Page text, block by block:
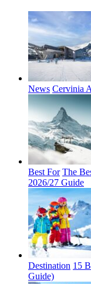
News Cervinia
Best For The
2026/27 Guide
Destination 15
Guide)